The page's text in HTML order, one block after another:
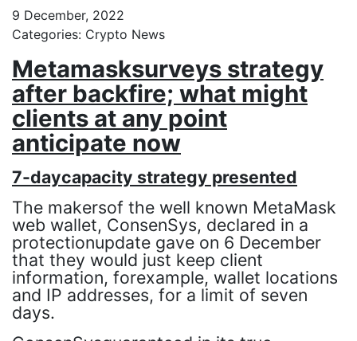
9 December, 2022
Categories: Crypto News
Metamasksurveys strategy
after backfire; what might
clients at any point
anticipate now
7-daycapacity strategy presented
The makersof the well known MetaMask
web wallet, ConsenSys, declared in a
protectionupdate gave on 6 December
that they would just keep client
information, forexample, wallet locations
and IP addresses, for a limit of seven
days.